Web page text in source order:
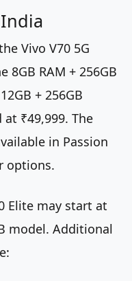
Vivo V70 5G
8GB RAM + 256GB
+ 256GB
₹49,999. The
in Passion
options.
Elite may start at
model. Additional